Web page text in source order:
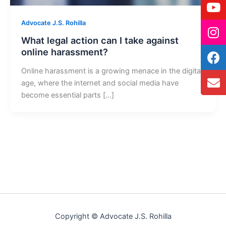
Advocate J.S. Rohilla
What legal action can I take against
online harassment?
Online harassment is a growing menace in the digital
age, where the internet and social media have
become essential parts […]
Copyright © Advocate J.S. Rohilla